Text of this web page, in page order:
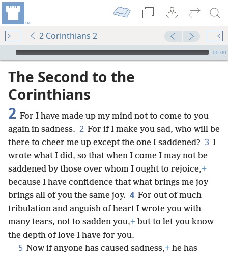
2 Corinthians 2
mejs.audio-player
00:00
The Second to the
Corinthians
2 For I have made up my mind not to come to you
again in sadness. 2 For if I make you sad, who will be
there to cheer me up except the one I saddened? 3 I
wrote what I did, so that when I come I may not be
saddened by those over whom I ought to rejoice,+
because I have confidence that what brings me joy
brings all of you the same joy. 4 For out of much
tribulation and anguish of heart I wrote you with
many tears, not to sadden you,+ but to let you know
the depth of love I have for you.
5 Now if anyone has caused sadness,+ he has